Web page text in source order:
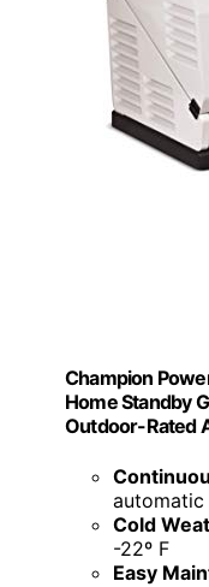
Champion
Home Standby
Outdoor-Rated
Cold
-22º F
Easy